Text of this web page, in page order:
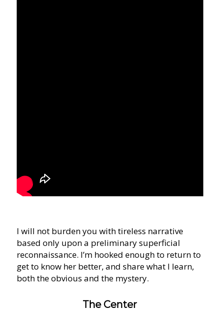
I will not burden you with tireless narrative
based only upon a preliminary superficial
reconnaissance. I’m hooked enough to return to
get to know her better, and share what I learn,
both the obvious and the mystery.
The Center